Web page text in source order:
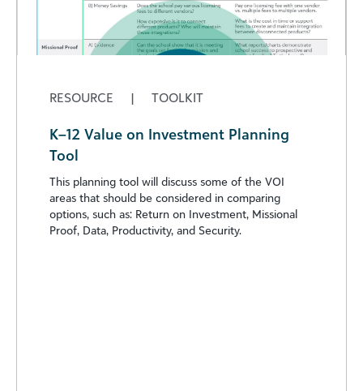
RESOURCE | TOOLKIT
K–12 Value on Investment Planning
Tool
This planning tool will discuss some of the VOI
areas that should be considered in comparing
options, such as: Return on Investment, Missional
Proof, Data, Productivity, and Security.